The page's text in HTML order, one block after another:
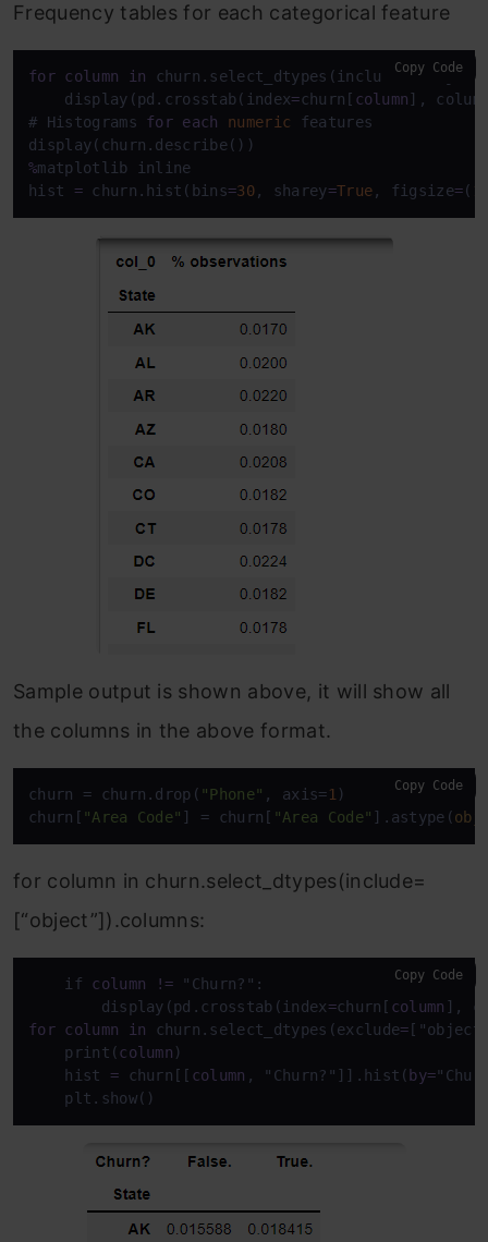
Frequency tables for each categorical feature
for column in churn.select_dtypes(include=
    display(pd.crosstab(index
=churn[ column],
# Histograms for each numeric features
%matplotlib inline
hist = churn.hist(bins=30, sharey=True, figsize=(
Copy Code
Sample output is shown above, it will show all
the columns in the above format.
churn = churn.drop( "Phone" , axis=1 )
churn[ "Area Code" ] = churn[ "Area Code" ].astype(
Copy Code
for column in churn.select_dtypes(include=
[“object”]).columns:
    if
column != "Churn?":
        display(pd.crosstab(index
=churn[ column ],
for column in churn.select_dtypes(exclude=
    print(
column )
    hist
= churn[[ column , "Churn?"]].hist( by=
    plt.show()
Copy Code